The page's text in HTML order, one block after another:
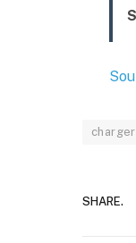
charger
SHARE.